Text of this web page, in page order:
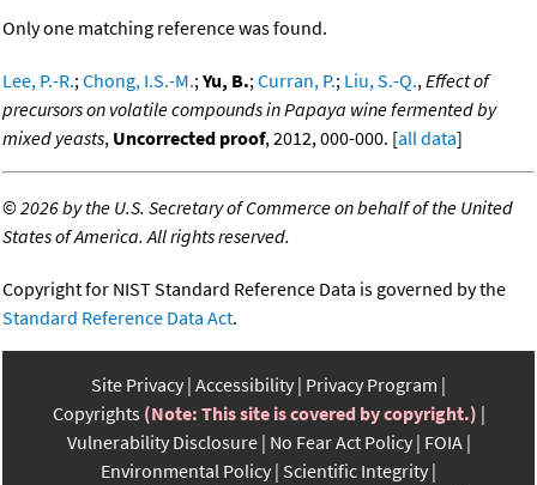
Only one matching reference was found.
Lee, P.-R.;Chong, I.S.-M.;Yu, B.;Curran, P.; Liu, S.-Q.,Effect of
precursors on volatile compounds in Papaya wine fermented by
mixed yeasts, Uncorrected proof, 2012, 000-000. [all data]
©2026 by the U.S. Secretary of Commerce on behalf of the United
States of America. All rights reserved.
Copyright for NIST Standard Reference Data is governed by the
Standard Reference Data Act.
Site Privacy Accessibility Privacy Program
Copyrights (Note: This site is covered by copyright.)
Vulnerability Disclosure No Fear Act Policy FOIA
Environmental Policy Scientific Integrity